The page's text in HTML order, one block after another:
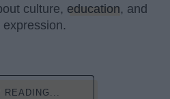
culture, education, and
READING...